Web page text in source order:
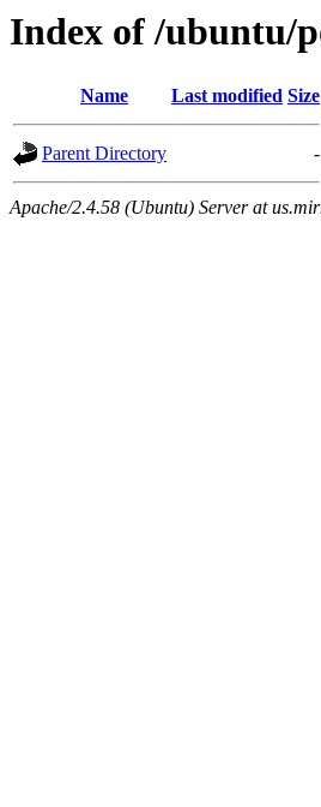
Index of /ubuntu/
Name Last modified Size
Parent Directory -
Apache/2.4.58 (Ubuntu) Server at